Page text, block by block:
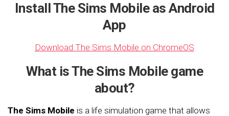
Install The Sims Mobile as Android
App
Download The Sims Mobile on ChromeOS
What is The Sims Mobile game
about?
The Sims Mobile is a life simulation game that allows